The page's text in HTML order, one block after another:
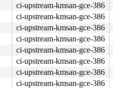
ci-upstream-kmsan-gce-386
ci-upstream-kmsan-gce-386
ci-upstream-kmsan-gce-386
ci-upstream-kmsan-gce-386
ci-upstream-kmsan-gce-386
ci-upstream-kmsan-gce-386
ci-upstream-kmsan-gce-386
ci-upstream-kmsan-gce-386